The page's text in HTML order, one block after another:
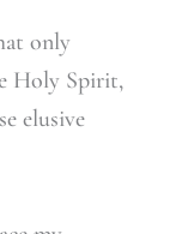
only
Holy Spirit,
elusive